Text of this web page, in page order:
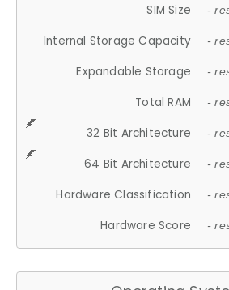
SIM Size -
Internal Storage Capacity -
Expandable Storage -
Total RAM -
32 Bit Architecture -
64 Bit Architecture -
Hardware Classification -
Hardware Score -